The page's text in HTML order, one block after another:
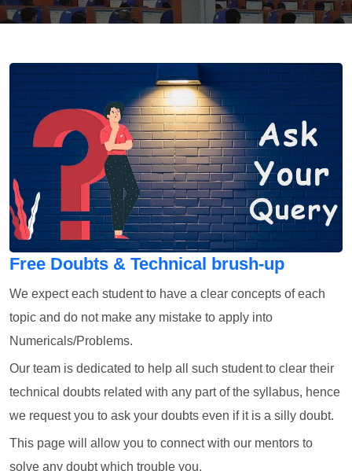
Free Doubts & Technical brush-up
We expect each student to have a clear concepts of each
topic and do not make any mistake to apply into
Numericals/Problems.
Our team is dedicated to help all such student to clear their
technical doubts related with any part of the syllabus, hence
we request you to ask your doubts even if it is a silly doubt.
This page will allow you to connect with our mentors to
solve any doubt which trouble you.